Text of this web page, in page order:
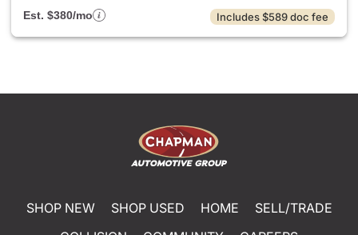
Est. $380/mo
Includes $589 doc fee
SHOP NEW SHOP USED HOME
SELL/TRADE